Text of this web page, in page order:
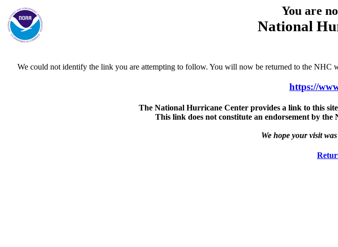
You are
National
We could not identify the link you are attempting to follow. You will now be returned to the NHC
https://
The National Hurricane Center provides a link to this
This link does not constitute an endorsement by
We hope your visit